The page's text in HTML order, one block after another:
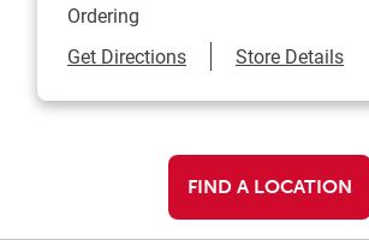
Ordering
Get DirectionsLink Opens in New Tab
Store Details
FIND A LOCATION